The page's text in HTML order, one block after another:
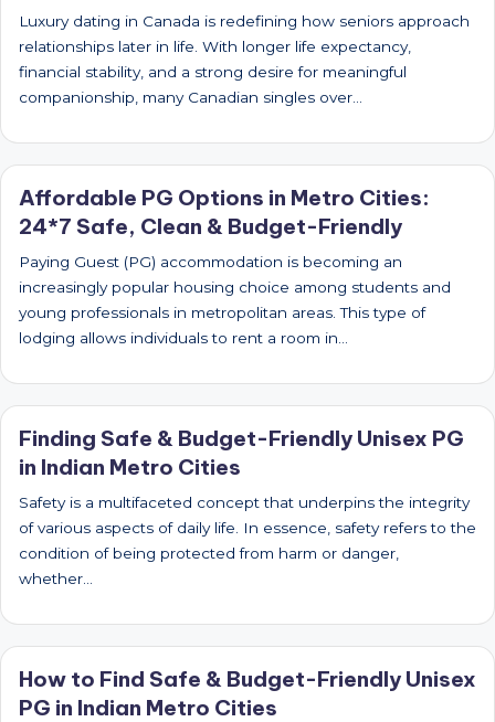
Luxury dating in Canada is redefining how seniors approach
relationships later in life. With longer life expectancy,
financial stability, and a strong desire for meaningful
companionship, many Canadian singles over…
Affordable PG Options in Metro Cities:
24*7 Safe, Clean & Budget-Friendly
Paying Guest (PG) accommodation is becoming an
increasingly popular housing choice among students and
young professionals in metropolitan areas. This type of
lodging allows individuals to rent a room in…
Finding Safe & Budget-Friendly Unisex PG
in Indian Metro Cities
Safety is a multifaceted concept that underpins the integrity
of various aspects of daily life. In essence, safety refers to the
condition of being protected from harm or danger,
whether…
How to Find Safe & Budget-Friendly Unisex
PG in Indian Metro Cities